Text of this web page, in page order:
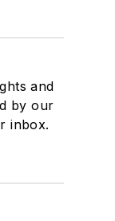
and
by our
inbox.